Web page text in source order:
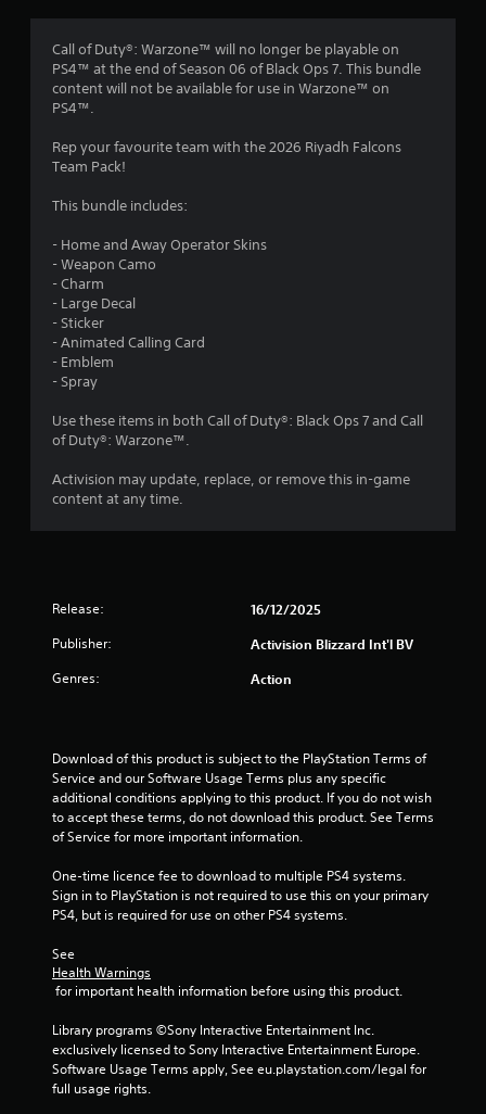
4
o
5
s
r
r
o
7
i
Call of Duty®: Warzone™ will no longer be playable on
PS4™ at the end of Season 06 of Black Ops 7. This bundle
content will not be available for use in Warzone™ on
PS4™.
Rep your favourite team with the 2026 Riyadh Falcons
Team Pack!
This bundle includes:
- Home and Away Operator Skins
- Weapon Camo
- Charm
- Large Decal
- Sticker
- Animated Calling Card
- Emblem
- Spray
Use these items in both Call of Duty®: Black Ops 7 and Call
of Duty®: Warzone™.
Activision may update, replace, or remove this in-game
content at any time.
Release: 16/12/2025
Publisher: Activision Blizzard Int'l BV
Genres: Action
Download of this product is subject to the PlayStation Terms of
Service and our Software Usage Terms plus any specific
additional conditions applying to this product. If you do not wish
to accept these terms, do not download this product. See Terms
of Service for more important information.
One-time licence fee to download to multiple PS4 systems.
Sign in to PlayStation is not required to use this on your primary
PS4, but is required for use on other PS4 systems.
See
Health Warnings
for important health information before using this product.
Library programs ©Sony Interactive Entertainment Inc.
exclusively licensed to Sony Interactive Entertainment Europe.
Software Usage Terms apply, See eu.playstation.com/legal for
full usage rights.